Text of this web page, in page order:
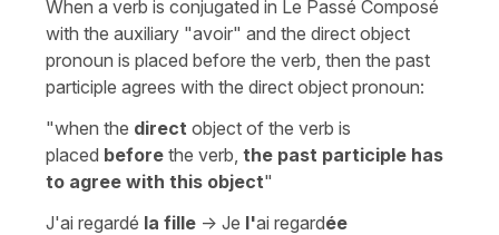
When a verb is conjugated in Le Passé Composé
with the auxiliary "avoir" and the direct object
pronoun is placed before the verb, then the past
participle agrees with the direct object pronoun:
"when the direct object of the verb is
placed before the verb, the past participle has
to agree with this object"
J'ai regardé la fille -> Je l'ai regardée